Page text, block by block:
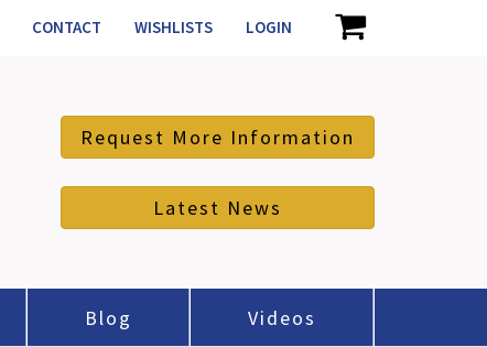
CONTACT WISHLISTS LOGIN
Request More Information
Latest News
Blog Videos